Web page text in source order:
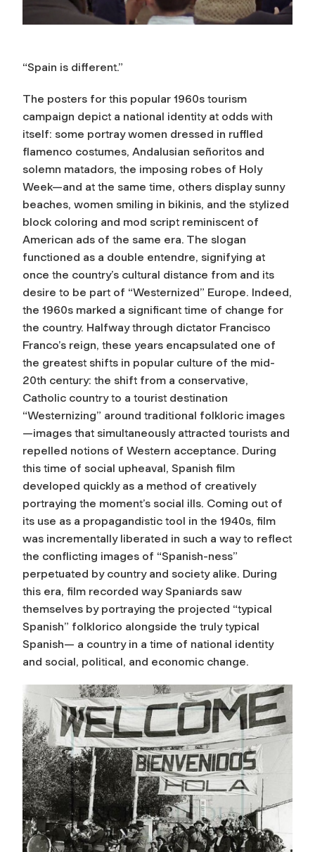
“Spain is different.”
The posters for this popular 1960s tourism
campaign depict a national identity at odds with
itself: some portray women dressed in ruffled
flamenco costumes, Andalusian señoritos and
solemn matadors, the imposing robes of Holy
Week—and at the same time, others display sunny
beaches, women smiling in bikinis, and the stylized
block coloring and mod script reminiscent of
American ads of the same era. The slogan
functioned as a double entendre, signifying at
once the country’s cultural distance from and its
desire to be part of “Westernized” Europe. Indeed,
the 1960s marked a significant time of change for
the country. Halfway through dictator Francisco
Franco’s reign, these years encapsulated one of
the greatest shifts in popular culture of the mid-
20th century: the shift from a conservative,
Catholic country to a tourist destination
“Westernizing” around traditional folkloric images
—images that simultaneously attracted tourists and
repelled notions of Western acceptance. During
this time of social upheaval, Spanish film
developed quickly as a method of creatively
portraying the moment’s social ills. Coming out of
its use as a propagandistic tool in the 1940s, film
was incrementally liberated in such a way to reflect
the conflicting images of “Spanish-ness”
perpetuated by country and society alike. During
this era, film recorded way Spaniards saw
themselves by portraying the projected “typical
Spanish” folklorico alongside the truly typical
Spanish— a country in a time of national identity
and social, political, and economic change.